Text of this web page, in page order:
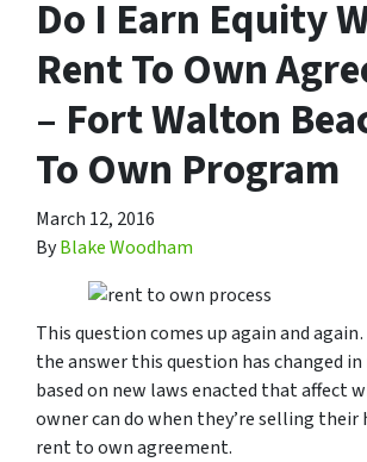
Do I Earn Equity
Rent To Own
– Fort Walton
To Own Program
March 12, 2016
ByBlake Woodham
This question comes up again and
the answer this question has changed in
based on new laws enacted that affect
owner can do when they’re selling their
rent to own agreement.